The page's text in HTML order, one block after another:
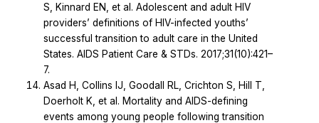
S, Kinnard EN, et al. Adolescent and adult HIV
providers’ definitions of HIV-infected youths’
successful transition to adult care in the United
States. AIDS Patient Care & STDs. 2017;31(10):421–
7.
Asad H, Collins IJ, Goodall RL, Crichton S, Hill T,
Doerholt K, et al. Mortality and AIDS-defining
events among young people following transition